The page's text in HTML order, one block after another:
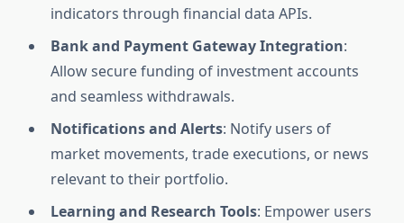
indicators through financial data APIs.
Bank and Payment Gateway Integration:
Allow secure funding of investment accounts
and seamless withdrawals.
Notifications and Alerts: Notify users of
market movements, trade executions, or news
relevant to their portfolio.
Learning and Research Tools: Empower users